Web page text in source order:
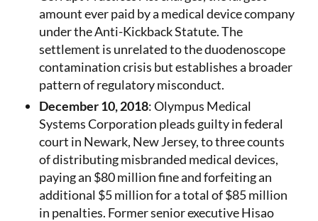
amount ever paid by a medical device company
under the Anti-Kickback Statute. The
settlement is unrelated to the duodenoscope
contamination crisis but establishes a broader
pattern of regulatory misconduct.
December 10, 2018: Olympus Medical
Systems Corporation pleads guilty in federal
court in Newark, New Jersey, to three counts
of distributing misbranded medical devices,
paying an $80 million fine and forfeiting an
additional $5 million for a total of $85 million
in penalties. Former senior executive Hisao